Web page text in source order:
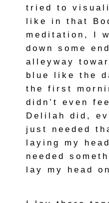
tried to
like in that
meditation, I
down some
alleyway
blue like the
the first
didn’t even
Delilah did,
just needed
laying my
needed
lay my head